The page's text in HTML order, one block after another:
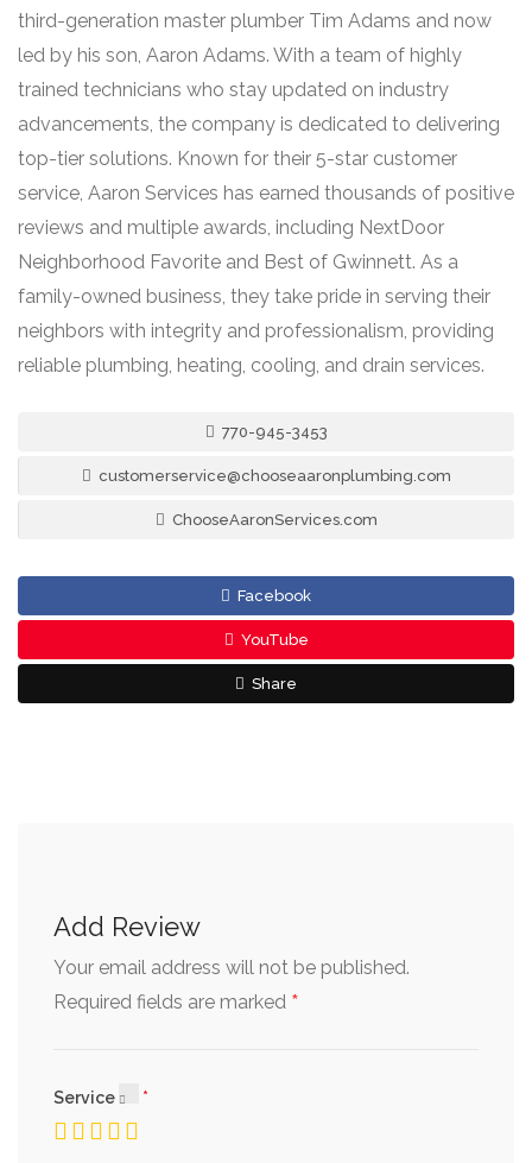
third-generation master plumber Tim Adams and now
led by his son, Aaron Adams. With a team of highly
trained technicians who stay updated on industry
advancements, the company is dedicated to delivering
top-tier solutions. Known for their 5-star customer
service, Aaron Services has earned thousands of positive
reviews and multiple awards, including NextDoor
Neighborhood Favorite and Best of Gwinnett. As a
family-owned business, they take pride in serving their
neighbors with integrity and professionalism, providing
reliable plumbing, heating, cooling, and drain services.
770-945-3453
customerservice@chooseaaronplumbing.com
ChooseAaronServices.com
Facebook
YouTube
Share
Add Review
Your email address will not be published.
Required fields are marked *
Service